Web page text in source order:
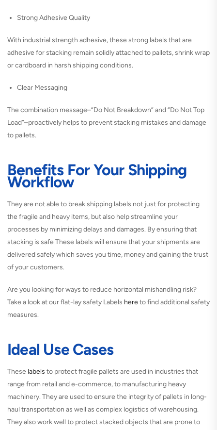
Strong Adhesive Quality
With industrial strength adhesive, these strong labels that are
adhesive for stacking remain solidly attached to pallets, shrink wrap
or cardboard in harsh shipping conditions.
Clear Messaging
The combination message–“Do Not Breakdown” and “Do Not Top
Load”–proactively helps to prevent stacking mistakes and damage
to pallets.
Benefits For Your Shipping
Workflow
They are not able to break shipping labels not just for protecting
the fragile and heavy items, but also help streamline your
processes by minimizing delays and damages. By ensuring that
stacking is safe These labels will ensure that your shipments are
delivered safely which saves you time, money and gaining the trust
of your customers.
Are you looking for ways to reduce horizontal mishandling risk?
Take a look at our flat-lay safety Labels hereto find additional safety
measures.
Ideal Use Cases
These labels to protect fragile pallets are used in industries that
range from retail and e-commerce, to manufacturing heavy
machinery. They are used to ensure the integrity of pallets in long-
haul transportation as well as complex logistics of warehousing.
They also work well to protect stacked objects that are prone to